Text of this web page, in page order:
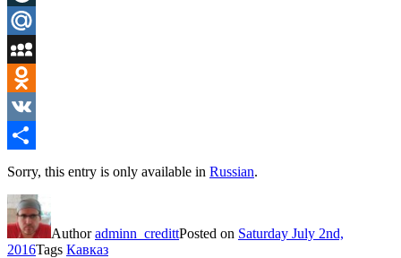
LiveJournal
Mail.Ru
MySpace
Odnoklassniki
VK
Share
Sorry, this entry is only available in Russian.
Authoradminn_credittPosted on Saturday July 2nd,
2016Tags Кавказ